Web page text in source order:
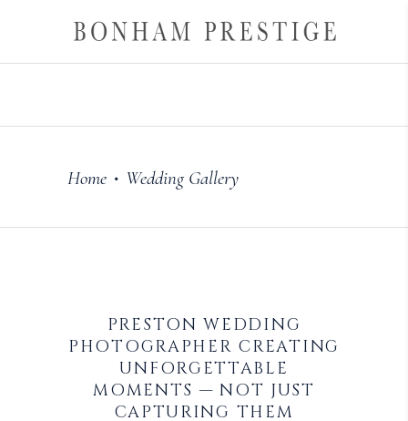
Home • Wedding Gallery
PRESTON WEDDING
PHOTOGRAPHER CREATING
UNFORGETTABLE
MOMENTS — NOT JUST
CAPTURING THEM